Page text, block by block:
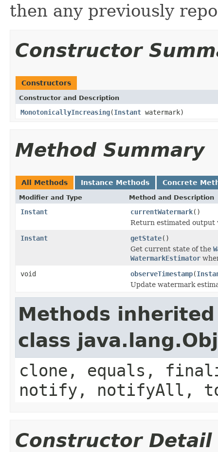
then any previously
Constructor
Constructors
Constructor and Description
MonotonicallyIncreasing(Instant watermark)
Method Summary
All Methods Instance Methods Concrete
Modifier and Type Method and Description
Instant currentWatermark()
Return estimated output
Instant
getState()
Get current state of the
WatermarkEstimator
void
observeTimestamp(
Update watermark
Methods
class
clone, equals,
notify, notifyAll,
Constructor Detail